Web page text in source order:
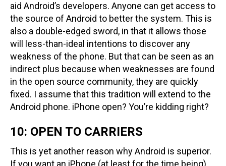
aid Android’s developers. Anyone can get access to
the source of Android to better the system. This is
also a double-edged sword, in that it allows those
will less-than-ideal intentions to discover any
weakness of the phone. But that can be seen as an
indirect plus because when weaknesses are found
in the open source community, they are quickly
fixed. I assume that this tradition will extend to the
Android phone. iPhone open? You’re kidding right?
10: OPEN TO CARRIERS
This is yet another reason why Android is superior.
If you want an iPhone (at least for the time being),